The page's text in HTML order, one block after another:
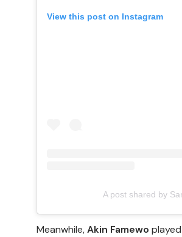
View this post on Instagram
A post shared by
Meanwhile,Akin Famewo